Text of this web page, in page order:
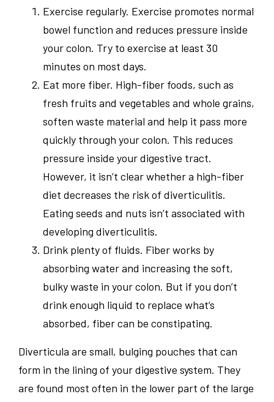
Exercise regularly. Exercise promotes normal
bowel function and reduces pressure inside
your colon. Try to exercise at least 30
minutes on most days.
Eat more fiber. High-fiber foods, such as
fresh fruits and vegetables and whole grains,
soften waste material and help it pass more
quickly through your colon. This reduces
pressure inside your digestive tract.
However, it isn’t clear whether a high-fiber
diet decreases the risk of diverticulitis.
Eating seeds and nuts isn’t associated with
developing diverticulitis.
Drink plenty of fluids. Fiber works by
absorbing water and increasing the soft,
bulky waste in your colon. But if you don’t
drink enough liquid to replace what’s
absorbed, fiber can be constipating.
Diverticula are small, bulging pouches that can
form in the lining of your digestive system. They
are found most often in the lower part of the large